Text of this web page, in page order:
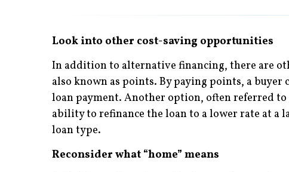
Look into other cost-saving opportunities
In addition to alternative financing, there are
also known as points. By paying points, a
loan payment. Another option, often referred to
ability to refinance the loan to a lower rate at a
loan type.
Reconsider what “home” means